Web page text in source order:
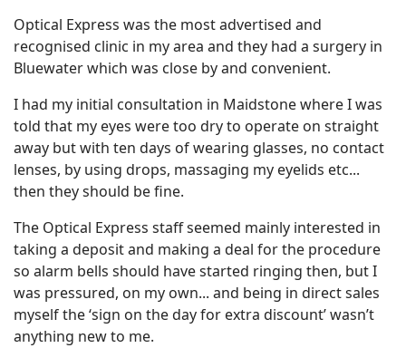
Optical Express was the most advertised and
recognised clinic in my area and they had a surgery in
Bluewater which was close by and convenient.
I had my initial consultation in Maidstone where I was
told that my eyes were too dry to operate on straight
away but with ten days of wearing glasses, no contact
lenses, by using drops, massaging my eyelids etc...
then they should be fine.
The Optical Express staff seemed mainly interested in
taking a deposit and making a deal for the procedure
so alarm bells should have started ringing then, but I
was pressured, on my own... and being in direct sales
myself the ‘sign on the day for extra discount’ wasn’t
anything new to me.